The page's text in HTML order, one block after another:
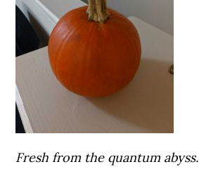
Fresh from the quantum abyss.